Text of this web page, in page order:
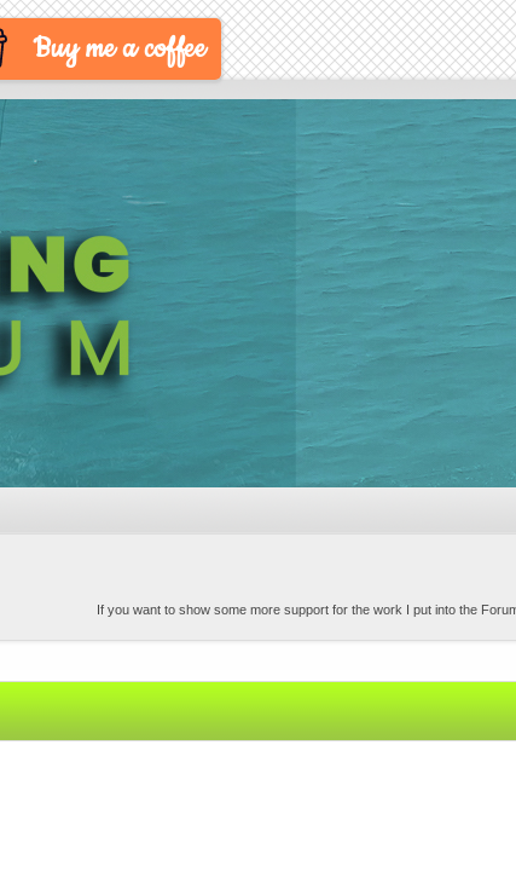
Buy me a coffee
If you want to show some more support for the work I put into the